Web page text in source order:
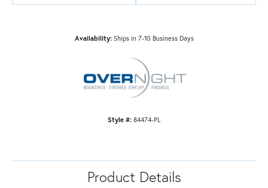
Availability: Ships in 7-10 Business Days
Style #: 84474-PL
Product Details